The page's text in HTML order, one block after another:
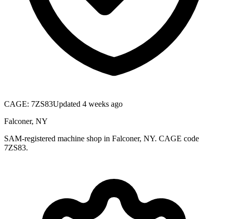
CAGE: 7ZS83Updated 4 weeks ago
Falconer, NY
SAM-registered machine shop in Falconer, NY. CAGE code
7ZS83.